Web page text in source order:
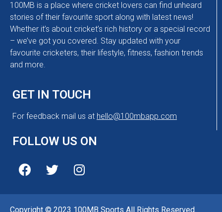
100MB is a place where cricket lovers can find unheard
stories of their favourite sport along with latest news!
Whether it’s about cricket’s rich history or a special record
– we’ve got you covered. Stay updated with your
favourite cricketers, their lifestyle, fitness, fashion trends
and more.
GET IN TOUCH
For feedback mail us at hello@100mbapp.com
FOLLOW US ON
Copyright © 2023 100MB Sports All Rights Reserved.